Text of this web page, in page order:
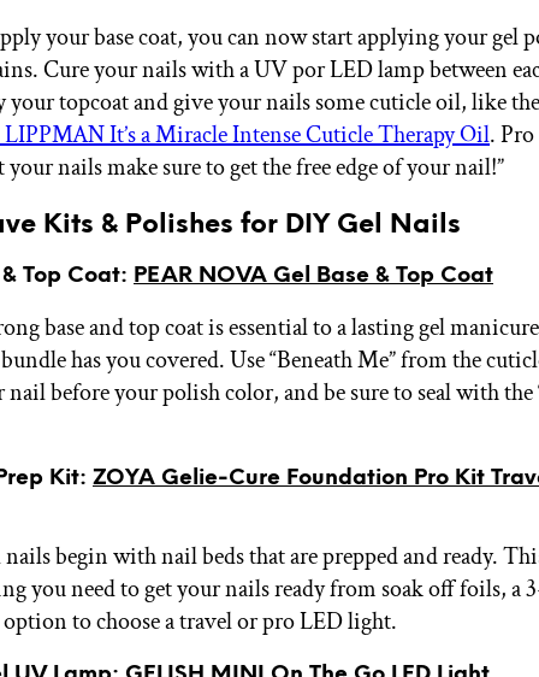
your base coat, you can now start applying your gel
Cure your nails with a UV por LED lamp between
your topcoat and give your nails some cuticle oil, like the
It’s a Miracle Intense Cuticle Therapy Oil.
your nails make sure to get the free edge of your nail!”
Kits & Polishes for DIY Gel Nails
Top Coat: PEAR NOVA Gel Base & Top Coat
base and top coat is essential to a lasting gel
has you covered. Use “Beneath Me” from the
nail before your polish color, and be sure to seal with the
Kit: ZOYA Gelie-Cure Foundation Pro Kit
nails begin with nail beds that are prepped and ready.
you need to get your nails ready from soak off foils, a
to choose a travel or pro LED light.